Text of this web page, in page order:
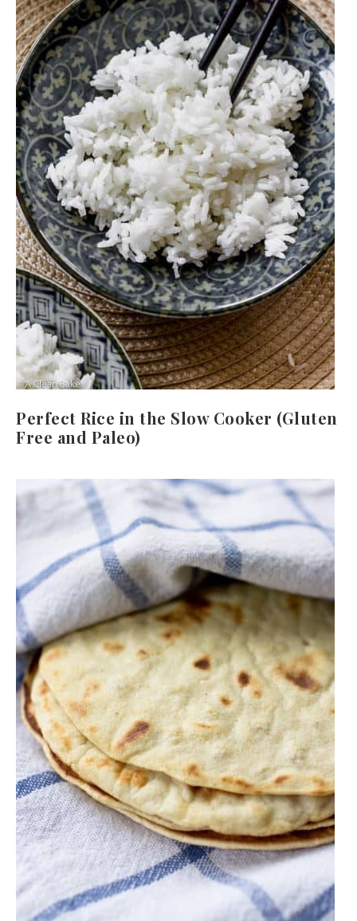
Perfect Rice in the Slow Cooker (Gluten
Free and Paleo)